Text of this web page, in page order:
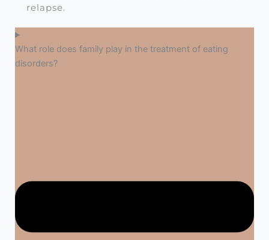
relapse.
What role does family play in the treatment of eating
disorders?